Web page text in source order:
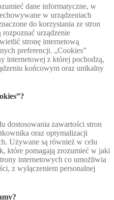
dane informatyczne, w
w urządzeniach
do korzystania ze stron
urządzenie
stronę internetową
preferencji. „Cookies”
internetowej z której pochodzą,
końcowym oraz unikalny
dostosowania zawartości stron
oraz optymalizacji
Używane są również w celu
które pomagają zrozumieć w jaki
internetowych co umożliwia
z wyłączeniem personalnej